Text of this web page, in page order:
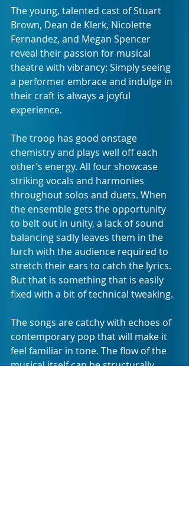
The young, talented cast of Stuart
Brown, Dean de Klerk, Nicolette
Fernandez, and Megan Spencer
reveal their passion for musical
theatre with vibrancy: Simply seeing
a performer embrace and indulge in
their craft is always a joyful
experience.
The troop has good onstage
chemistry and plays well off each
other’s energy. All four showcase
striking vocals and harmonies
throughout solos and duets. When
the ensemble gets the opportunity
to belt out in unity, a lack of sound
balancing sadly leaves them in the
lurch with the audience required to
stretch their ears to catch the lyrics.
But that is something that is easily
fixed with a bit of technical tweaking.
The songs are catchy with echoes of
contemporary pop that will make it
feel familiar in tone. The flow of the
musical itself can be structurally